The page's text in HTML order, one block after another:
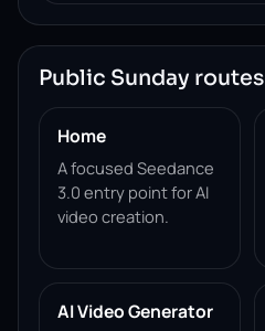
Public Sunday routes
Home
A focused Seedance
3.0 entry point for AI
video creation.
AI Video Generator